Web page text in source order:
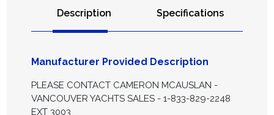
Description Specifications
Manufacturer Provided Description
PLEASE CONTACT CAMERON MCAUSLAN -
VANCOUVER YACHTS SALES - 1-833-829-2248
EXT 3003